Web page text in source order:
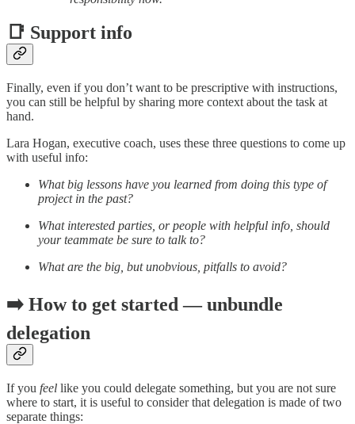
📑 Support info
Finally, even if you don’t want to be prescriptive with instructions,
you can still be helpful by sharing more context about the task at
hand.
Lara Hogan, executive coach, uses these three questions to come up
with useful info:
What big lessons have you learned from doing this type of
project in the past?
What interested parties, or people with helpful info, should
your teammate be sure to talk to?
What are the big, but unobvious, pitfalls to avoid?
➡️ How to get started — unbundle
delegation
If you feel like you could delegate something, but you are not sure
where to start, it is useful to consider that delegation is made of two
separate things: